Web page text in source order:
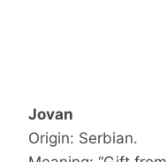
Jovan
Origin: Serbian.